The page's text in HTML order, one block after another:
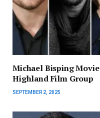
Michael Bisping Movie
Highland Film Group
SEPTEMBER 2, 2025